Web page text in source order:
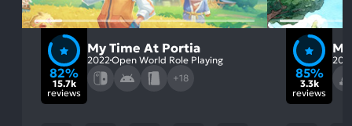
82%
15.7k
reviews
My Time At Portia
2022Open World Role Playing
+18
85%
3.3k
reviews